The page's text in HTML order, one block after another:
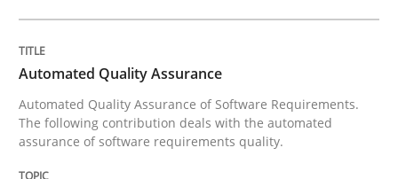
Automated Quality Assurance
Automated Quality Assurance of Software Requirements.
The following contribution deals with the automated
assurance of software requirements quality.